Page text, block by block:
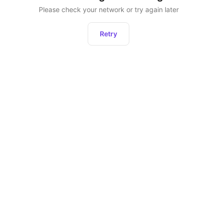
Please check your network or try again later
Retry